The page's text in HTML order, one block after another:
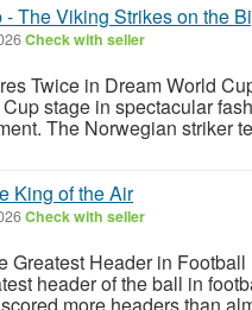
The Viking Strikes on the
Check with seller
Twice in Dream World
stage in spectacular
The Norwegian striker
King of the Air
Check with seller
Greatest Header in
header of the ball in
more headers than